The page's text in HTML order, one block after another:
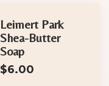
Leimert Park
Shea-Butter
Soap
$6.00